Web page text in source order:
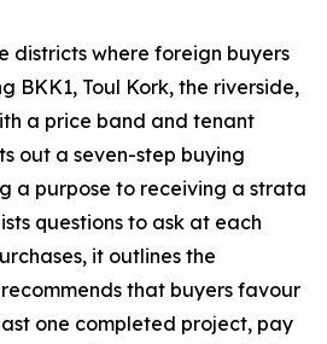
districts where foreign buyers
BKK1, Toul Kork, the riverside,
a price band and tenant
out a seven-step buying
a purpose to receiving a strata
questions to ask at each
it outlines the
that buyers favour
one completed project, pay